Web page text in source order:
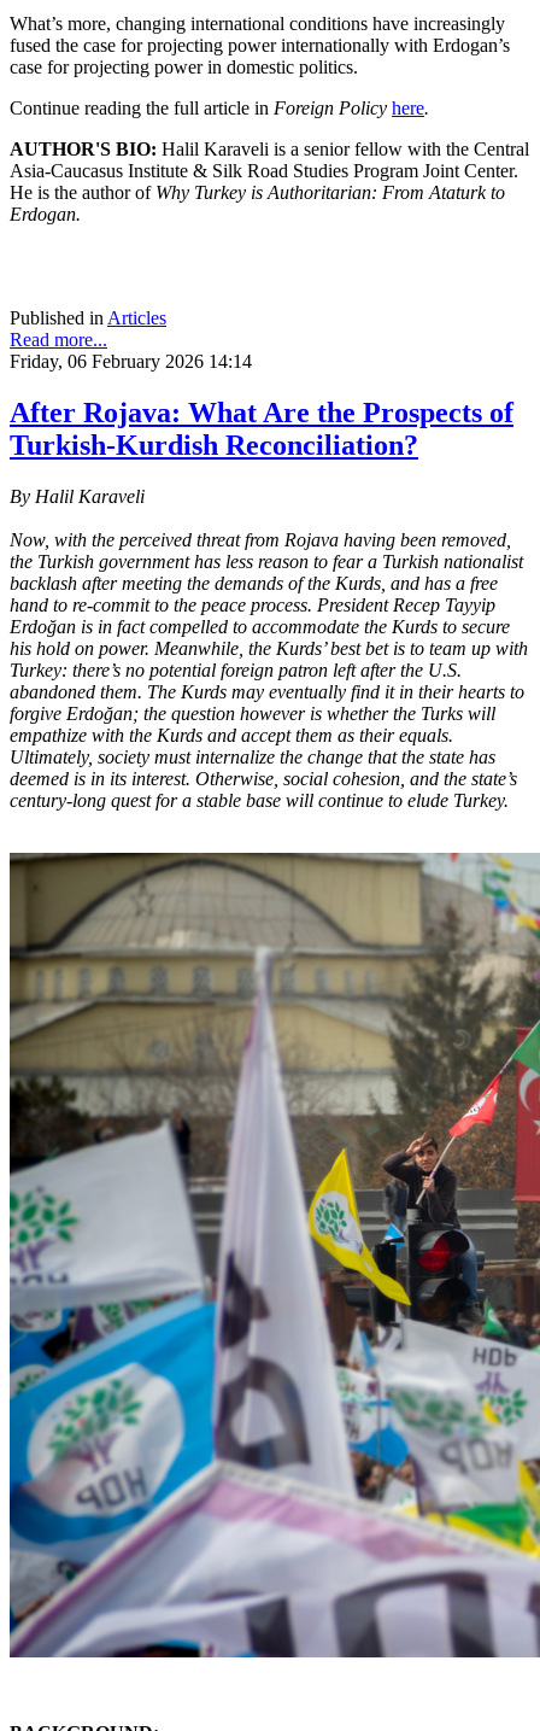
What’s more, changing international conditions have increasingly
fused the case for projecting power internationally with Erdogan’s
case for projecting power in domestic politics.
Continue reading the full article in Foreign Policy here.
AUTHOR'S BIO: Halil Karaveli is a senior fellow with the Central
Asia-Caucasus Institute & Silk Road Studies Program Joint Center.
He is the author of Why Turkey is Authoritarian: From Ataturk to
Erdogan.
Published in Articles
Read more...
Friday, 06 February 2026 14:14
After Rojava: What Are the Prospects of
Turkish-Kurdish Reconciliation?
By Halil Karaveli
Now, with the perceived threat from Rojava having been removed,
the Turkish government has less reason to fear a Turkish nationalist
backlash after meeting the demands of the Kurds, and has a free
hand to re-commit to the peace process. President Recep Tayyip
Erdoğan is in fact compelled to accommodate the Kurds to secure
his hold on power. Meanwhile, the Kurds’ best bet is to team up with
Turkey: there’s no potential foreign patron left after the U.S.
abandoned them. The Kurds may eventually find it in their hearts to
forgive Erdoğan; the question however is whether the Turks will
empathize with the Kurds and accept them as their equals.
Ultimately, society must internalize the change that the state has
deemed is in its interest. Otherwise, social cohesion, and the state’s
century-long quest for a stable base will continue to elude Turkey.